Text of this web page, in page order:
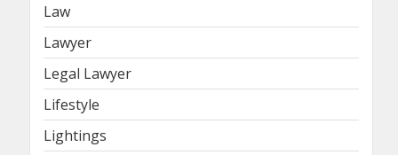
Law
Lawyer
Legal Lawyer
Lifestyle
Lightings